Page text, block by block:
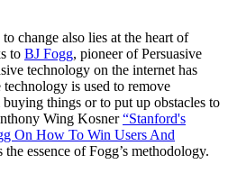
change also lies at the heart of
to BJ Fogg, pioneer of Persuasive
technology on the internet has
technology is used to remove
things or to put up obstacles to
Wing Kosner“Stanford's
On How To Win Users And
the essence of Fogg’s methodology.